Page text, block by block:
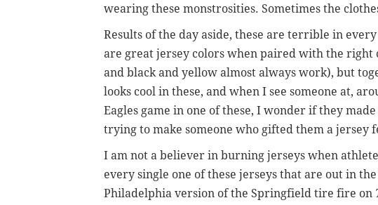
wearing these monstrosities. Sometimes the
Results of the day aside, these are terrible in
are great jersey colors when paired with the
and black and yellow almost always work), but
looks cool in these, and when I see someone at,
Eagles game in one of these, I wonder if they
trying to make someone who gifted them a jersey
I am not a believer in burning jerseys when
every single one of these jerseys that are out in
Philadelphia version of the Springfield tire fire on